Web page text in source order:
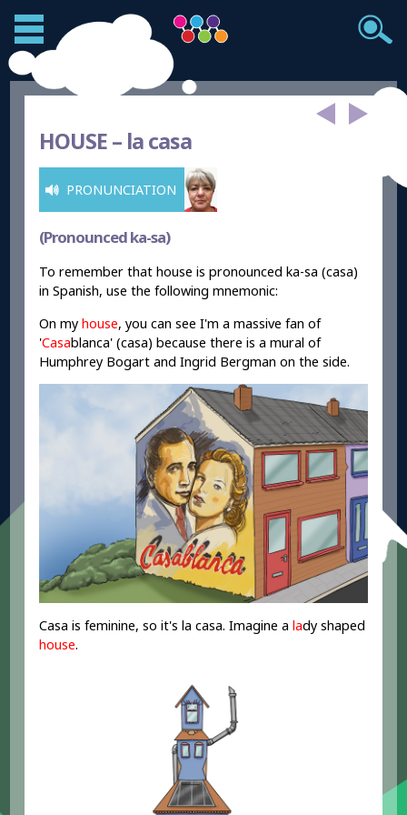
HOUSE – la casa
PRONUNCIATION
(Pronounced ka-sa)
To remember that house is pronounced ka-sa (casa)
in Spanish, use the following mnemonic:
On myhouse, you can see I'm a massive fan of
'Casablanca' (casa) because there is a mural of
Humphrey Bogart and Ingrid Bergman on the side.
Casa is feminine, so it's la casa. Imagine a lady shaped
house.